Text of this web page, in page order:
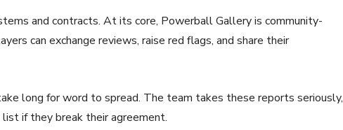
and contracts. At its core, Powerball Gallery is community-
can exchange reviews, raise red flags, and share their
long for word to spread. The team takes these reports seriously,
if they break their agreement.